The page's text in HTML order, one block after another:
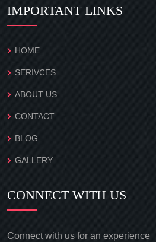
IMPORTANT LINKS
HOME
SERIVCES
ABOUT US
CONTACT
BLOG
GALLERY
CONNECT WITH US
Connect with us for an experience